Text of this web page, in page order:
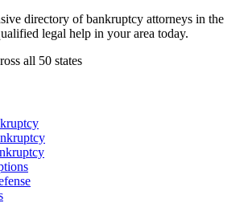
directory of bankruptcy attorneys in the
legal help in your area today.
all 50 states